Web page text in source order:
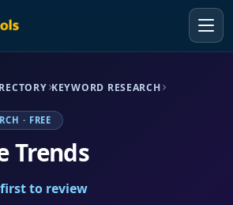
KEYWORD RESEARCH
· FREE
Trends
first to review